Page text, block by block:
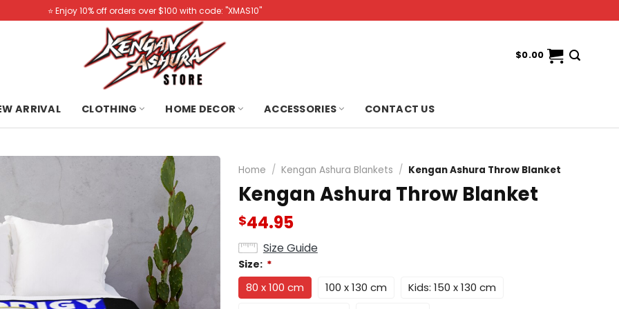
⭐️ Enjoy 10% off orders over $100 with code: "XMAS10"
$0.00
ARRIVAL CLOTHING HOME DECOR ACCESSORIES CONTACT US
Home / Kengan Ashura Blankets / Kengan Ashura Throw Blanket
Kengan Ashura Throw Blanket
$44.95
Size Guide
Size: *
80 x 100 cm 100 x 130 cm
Kids: 150 x 130 cm